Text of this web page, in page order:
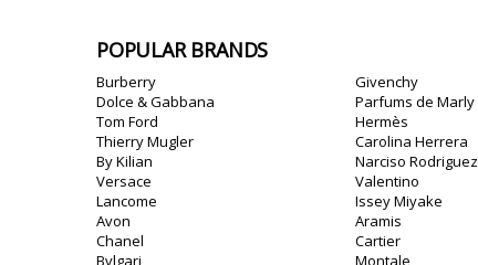
POPULAR BRANDS
Burberry
Dolce & Gabbana
Tom Ford
Thierry Mugler
By Kilian
Versace
Lancome
Avon
Chanel
Bvlgari
Givenchy
Parfums de Marly
Hermès
Carolina Herrera
Narciso Rodriguez
Valentino
Issey Miyake
Aramis
Cartier
Montale